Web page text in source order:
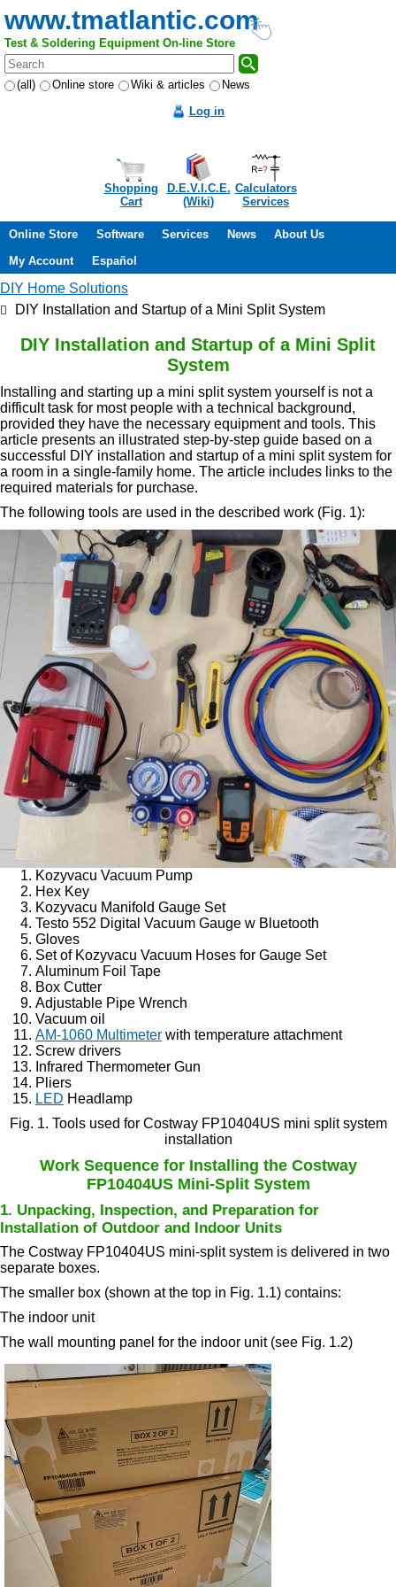
www.tmatlantic.com
Test & Soldering Equipment On-line Store
(all) Online store Wiki & articles
News
Log in
Shopping
Cart
D.E.V.I.C.E.
(Wiki)
Calculators
Services
Online Store Software Services News
About Us
My Account
Español
DIY Home Solutions
DIY Installation and Startup of a Mini Split System
DIY Installation and Startup of a Mini Split
System
Installing and starting up a mini split system yourself is not a
difficult task for most people with a technical background,
provided they have the necessary equipment and tools. This
article presents an illustrated step-by-step guide based on a
successful DIY installation and startup of a mini split system for
a room in a single-family home. The article includes links to the
required materials for purchase.
The following tools are used in the described work (Fig. 1):
Kozyvacu Vacuum Pump
Hex Key
Kozyvacu Manifold Gauge Set
Testo 552 Digital Vacuum Gauge w Bluetooth
Gloves
Set of Kozyvacu Vacuum Hoses for Gauge Set
Aluminum Foil Tape
Box Cutter
Adjustable Pipe Wrench
Vacuum oil
AM-1060 Multimeter with temperature attachment
Screw drivers
Infrared Thermometer Gun
Pliers
LED Headlamp
Fig. 1. Tools used for Costway FP10404US mini split system
installation
Work Sequence for Installing the Costway
FP10404US Mini-Split System
1. Unpacking, Inspection, and Preparation for
Installation of Outdoor and Indoor Units
The Costway FP10404US mini-split system is delivered in two
separate boxes.
The smaller box (shown at the top in Fig. 1.1) contains:
The indoor unit
The wall mounting panel for the indoor unit (see Fig. 1.2)